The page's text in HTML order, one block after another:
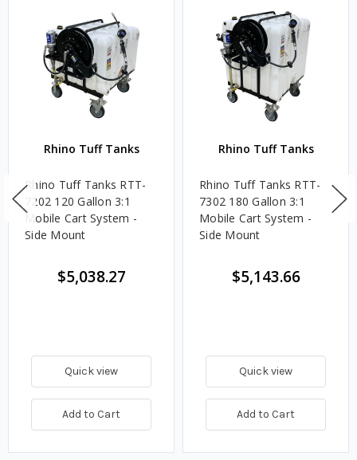
Rhino Tuff Tanks
Rhino Tuff Tanks RTT-
7202 120 Gallon 3:1
Mobile Cart System -
Side Mount
$5,038.27
Quick view
Add to Cart
Rhino Tuff Tanks
Rhino Tuff Tanks RTT-
7302 180 Gallon 3:1
Mobile Cart System -
Side Mount
$5,143.66
Quick view
Add to Cart